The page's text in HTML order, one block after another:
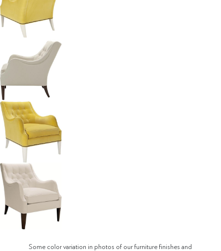
Some color variation in photos of our furniture finishes and